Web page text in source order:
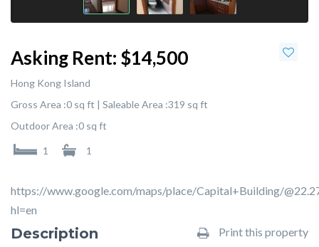
Asking Rent: $14,500
Hong Kong Island
Gross Area :0 sq ft | Saleable Area :319 sq ft
Outdoor Area :0 sq ft
1 1
https://www.google.com/maps/place/Capital+Building/
hl=en
Description Print this property